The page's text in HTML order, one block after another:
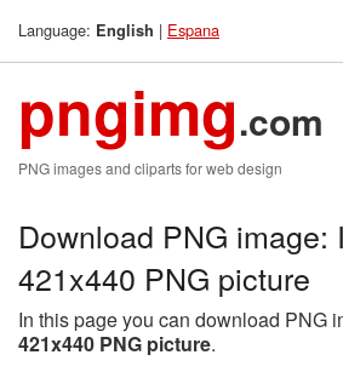
Language: English | Espana
pngimg.com
PNG images and cliparts for web design
Download PNG image:
421x440 PNG picture
In this page you can download PNG
421x440 PNG picture.